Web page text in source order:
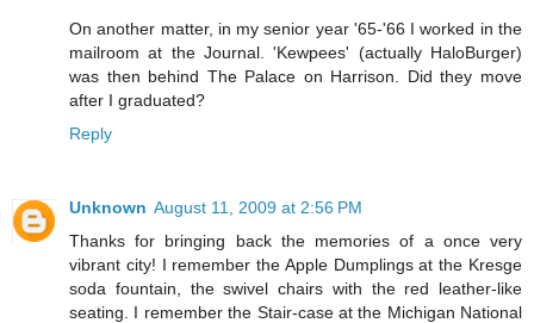
On another matter, in my senior year '65-'66 I worked in the
mailroom at the Journal. 'Kewpees' (actually HaloBurger)
was then behind The Palace on Harrison. Did they move
after I graduated?
Reply
Unknown August 11, 2009 at 2:56 PM
Thanks for bringing back the memories of a once very
vibrant city! I remember the Apple Dumplings at the Kresge
soda fountain, the swivel chairs with the red leather-like
seating. I remember the Stair-case at the Michigan National